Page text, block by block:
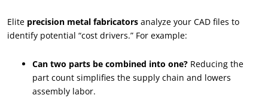
Elite precision metal fabricators analyze your CAD files to
identify potential “cost drivers.” For example:
Can two parts be combined into one? Reducing the
part count simplifies the supply chain and lowers
assembly labor.